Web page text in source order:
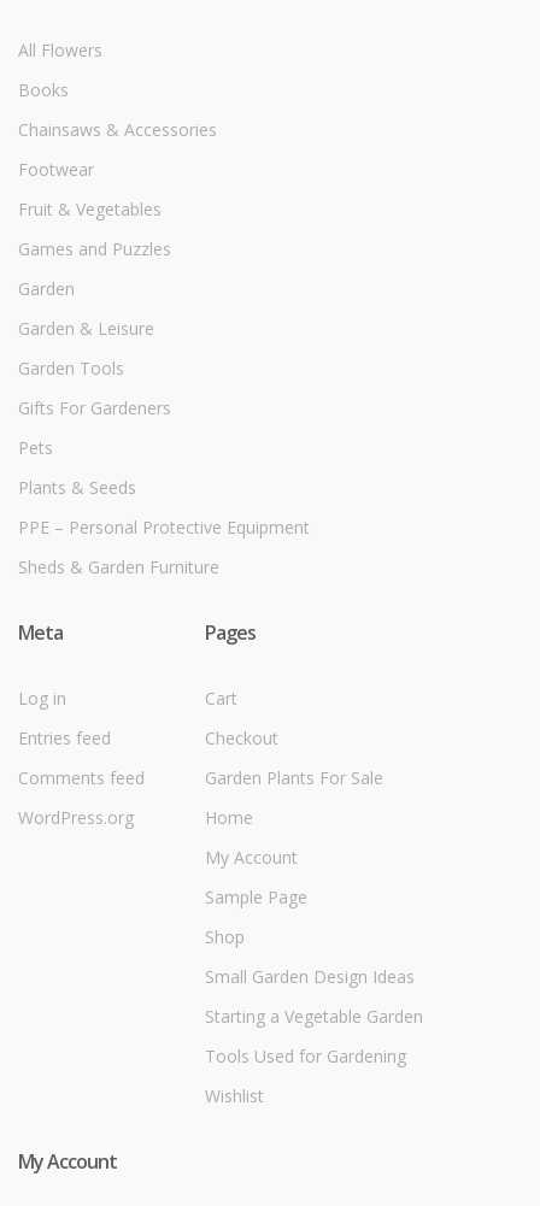
All Flowers
Books
Chainsaws & Accessories
Footwear
Fruit & Vegetables
Games and Puzzles
Garden
Garden & Leisure
Garden Tools
Gifts For Gardeners
Pets
Plants & Seeds
PPE – Personal Protective Equipment
Sheds & Garden Furniture
Meta
Log in
Entries feed
Comments feed
WordPress.org
Pages
Cart
Checkout
Garden Plants For Sale
Home
My Account
Sample Page
Shop
Small Garden Design Ideas
Starting a Vegetable Garden
Tools Used for Gardening
Wishlist
My Account